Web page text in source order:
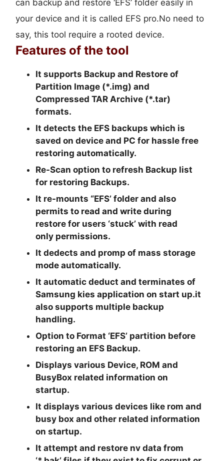
can backup and restore ‘EFS’ folder easily in
your device and it is called EFS pro.No need to
say, this tool require a rooted device.
Features of the tool
It supports Backup and Restore of
Partition Image (*.img) and
Compressed TAR Archive (*.tar)
formats.
It detects the EFS backups which is
saved on device and PC for hassle free
restoring automatically.
Re-Scan option to refresh Backup list
for restoring Backups.
It re-mounts “EFS’ folder and also
permits to read and write during
restore for users ‘stuck’ with read
only permissions.
It dedects and promp of mass storage
mode automatically.
It automatic deduct and terminates of
Samsung kies application on start up.it
also supports multiple backup
handling.
Option to Format ‘EFS’ partition before
restoring an EFS Backup.
Displays various Device, ROM and
BusyBox related information on
startup.
It displays various devices like rom and
busy box and other related information
on startup.
It attempt and restore nv data from